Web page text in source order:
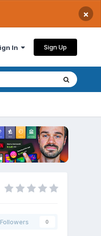
×
In Sign Up
Followers 0